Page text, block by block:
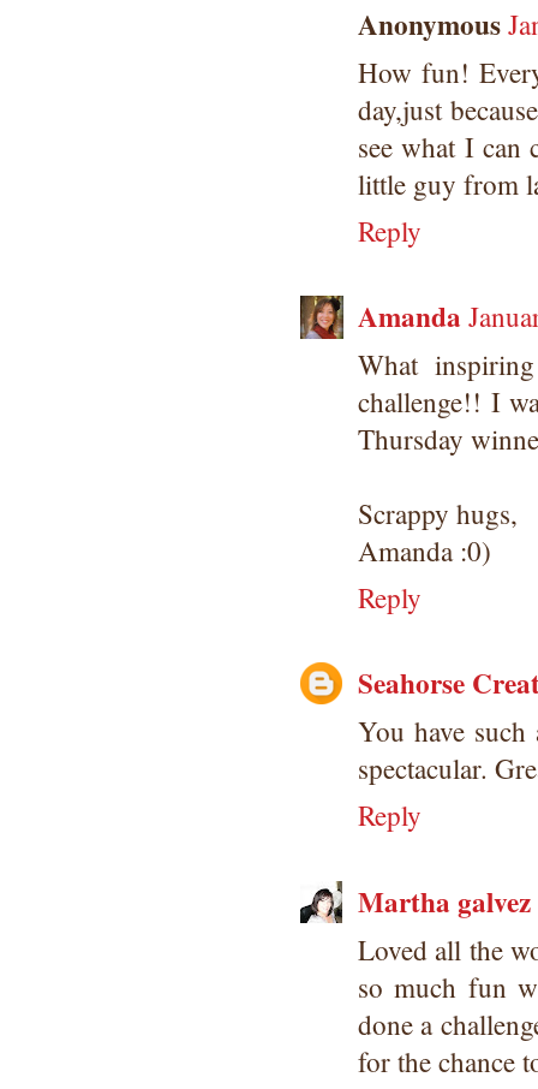
Anonymous
How fun!
day,just
see what I can
little guy from
Reply
Amanda
What
challenge!! I
Thursday
Scrappy hugs,
Amanda :0)
Reply
Seahorse
You have such
spectacular.
Reply
Martha galvez
Loved all the
so much fun
done a
for the chance